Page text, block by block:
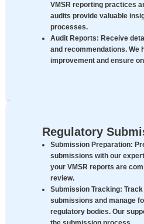
VMSR reporting practices
audits provide valuable
processes.
Audit Reports: Receive
and recommendations. We
improvement and ensure
Regulatory
Submission Preparation:
submissions with our
your VMSR reports are
review.
Submission Tracking:
submissions and manage
regulatory bodies. Our